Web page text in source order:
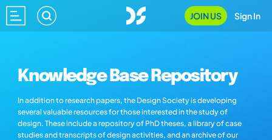
JOIN US Sign In
Knowledge Base Repository
In addition to research papers, the Design Society is developing
several valuable resources for those interested in the study of
design. These include a repository of PhD theses, a library of case
studies and transcripts of design activities, and an archive of our